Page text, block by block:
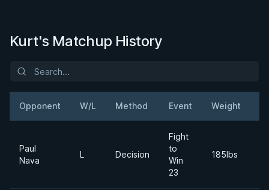
Kurt's Matchup History
Opponent W/L Method Event Weight
Paul
Nava
L Decision
Fight
to
Win
23
185lbs